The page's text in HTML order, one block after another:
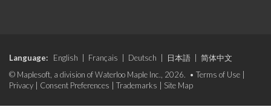
Language: English Français Deutsch 日本語
简体中文
© Maplesoft, a division of Waterloo Maple Inc., 2026. • Terms of Use
Privacy
Consent Preferences Trademarks Site Map